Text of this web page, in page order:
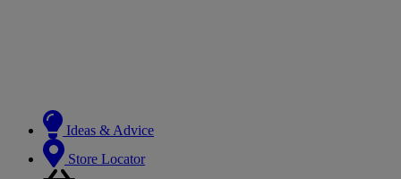
Ideas & Advice
Store Locator